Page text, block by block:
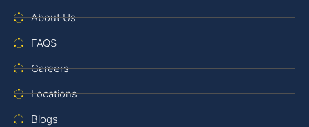
About Us
FAQS
Careers
Locations
Blogs